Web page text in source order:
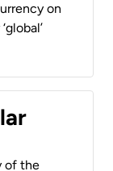
on
of the